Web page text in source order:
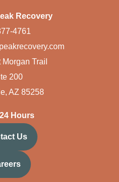
Recovery
4761
Trail
200
AZ 85258
Hours
Us